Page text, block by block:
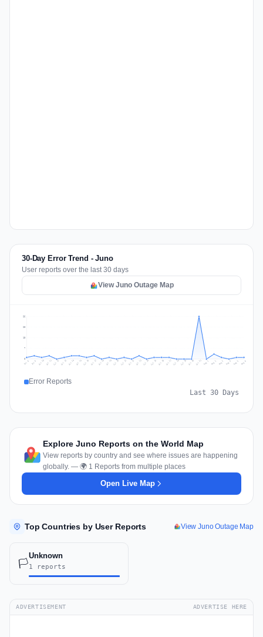
30-Day Error Trend - Juno
User reports over the last 30 days
View Juno Outage Map
7
13
20
26
Jul 8 Jul 9 Jul 10 Jul 11 Jul 12 Jul 13 Jul 14 Jul 15 Jul 16 Jul 17 Jul 18 Jul 19 Jul 20 Jul 21 Jul 22 Jul 23 Jul 24 Jul 25 Jul 26 Jul 27 Jul 28 Jul 29 Jul 30 Jul 31 Aug 1 Aug 2 Aug 3 Aug 4 Aug 5 Aug 6
Error Reports
Last 30 Days
Explore Juno Reports on the World Map
View reports by country and see where issues are happening
globally. — 🌍 1 Reports from multiple places
Open Live Map
Top Countries by User Reports View Juno Outage Map
🏳️
Unknown
1 reports
ADVERTISEMENT ADVERTISE HERE